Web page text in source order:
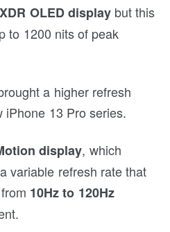
OLED displaybut this
to 1200 nits of peak
a higher refresh
iPhone 13 Pro series.
display, which
variable refresh rate that
10Hz to 120Hz